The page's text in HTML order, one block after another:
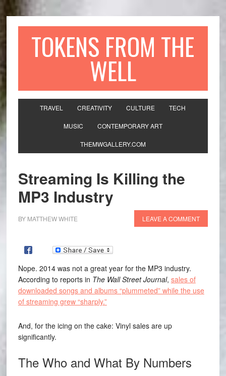
TOKENS FROM THE
WELL
TRAVEL CREATIVITY CULTURE TECH
MUSIC CONTEMPORARY ART
THEMWGALLERY.COM
Streaming Is Killing the
MP3 Industry
BY MATTHEW WHITE LEAVE A COMMENT
Nope. 2014 was not a great year for the MP3 industry.
According to reports in The Wall Street Journal, sales of
downloaded songs and albums “plummeted” while the use
of streaming grew “sharply.”
And, for the icing on the cake: Vinyl sales are up
significantly.
The Who and What By Numbers